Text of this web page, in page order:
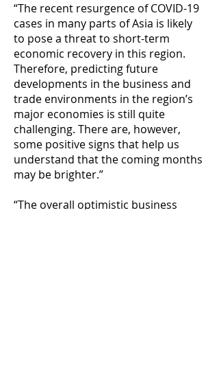
“The recent resurgence of COVID-19
cases in many parts of Asia is likely
to pose a threat to short-term
economic recovery in this region.
Therefore, predicting future
developments in the business and
trade environments in the region’s
major economies is still quite
challenging. There are, however,
some positive signs that help us
understand that the coming months
may be brighter.”
“The overall optimistic business